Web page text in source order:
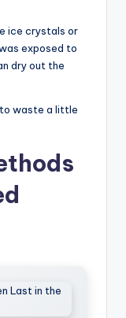
ice crystals or
exposed to
dry out the
waste a little